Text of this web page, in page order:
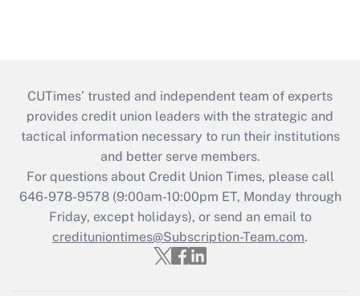
CUTimes’ trusted and independent team of experts
provides credit union leaders with the strategic and
tactical information necessary to run their institutions
and better serve members.
For questions about Credit Union Times, please call
646-978-9578 (9:00am-10:00pm ET, Monday through
Friday, except holidays), or send an email to
credituniontimes@Subscription-Team.com.